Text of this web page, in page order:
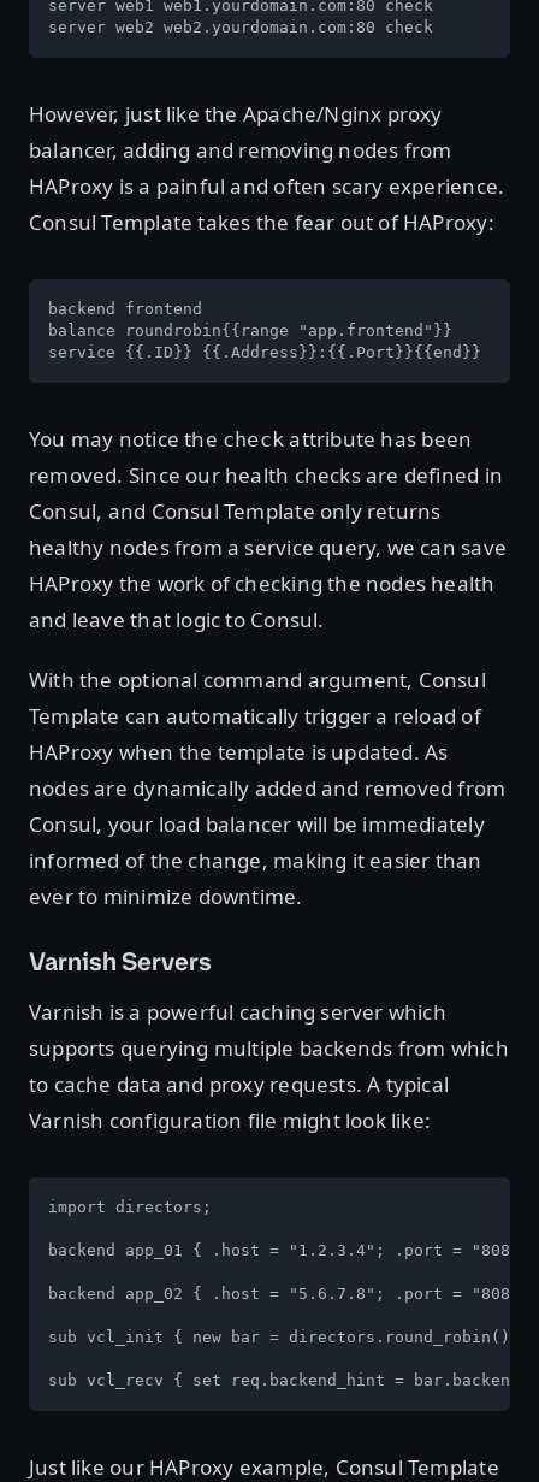
server web1 web1.yourdomain.com:80 check
server web2 web2.yourdomain.com:80 check
However, just like the Apache/Nginx proxy
balancer, adding and removing nodes from
HAProxy is a painful and often scary experience.
Consul Template takes the fear out of HAProxy:
backend frontend
balance roundrobin{{range "app.frontend"}}
service {{.ID}} {{.Address}}:{{.Port}}{{end}}
You may notice the check attribute has been
removed. Since our health checks are defined in
Consul, and Consul Template only returns
healthy nodes from a service query, we can save
HAProxy the work of checking the nodes health
and leave that logic to Consul.
With the optional command argument, Consul
Template can automatically trigger a reload of
HAProxy when the template is updated. As
nodes are dynamically added and removed from
Consul, your load balancer will be immediately
informed of the change, making it easier than
ever to minimize downtime.
Varnish Servers
Varnish is a powerful caching server which
supports querying multiple backends from which
to cache data and proxy requests. A typical
Varnish configuration file might look like:
import directors;
backend app_01 { .host = "1.2.3.4"; .port =
backend app_02 { .host = "5.6.7.8"; .port =
sub vcl_init { new bar = directors.round_robin()
sub vcl_recv { set req.backend_hint =
Just like our HAProxy example, Consul Template